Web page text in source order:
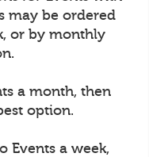
may be ordered
or by monthly
a month, then
option.
Events a week,